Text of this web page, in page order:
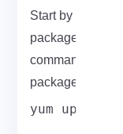
Start by
packages are
command below
packages to the
yum update